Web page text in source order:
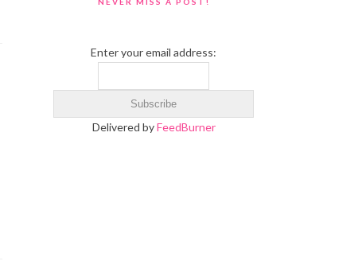
Delivered byFeedBurner